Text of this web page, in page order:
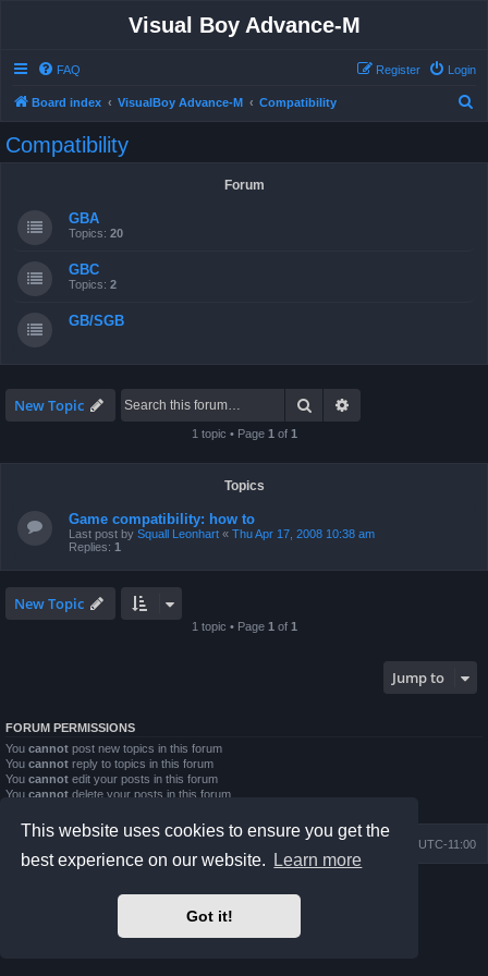
This website uses cookies to ensure you get the
best experience on our website.
Learn more
Got it!
Visual Boy Advance-M
FAQ Login
Register
Board index VisualBoy Advance-M Compatibility
Compatibility
Forum
GBA
Topics: 20
GBC
Topics: 2
GB/SGB
New Topic Search
1 topic • Page 1 of 1
Topics
Game compatibility: how to
Last post by Squall Leonhart « Thu Apr 17, 2008 10:38 am
Replies: 1
New Topic
1 topic • Page 1 of 1
Jump to
FORUM PERMISSIONS
You cannot post new topics in this forum
You cannot reply to topics in this forum
You cannot edit your posts in this forum
You cannot delete your posts in this forum
UTC-11:00
Delete cookies
Privacy